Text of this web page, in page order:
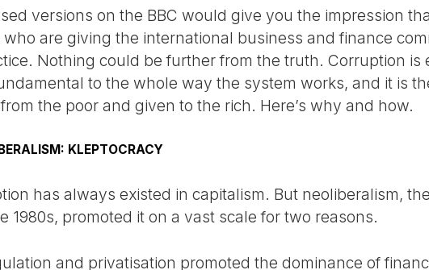
versions on the BBC would give you the impression
are giving the international business and finance
Nothing could be further from the truth. Corruption is
to the whole way the system works, and it is
the poor and given to the rich. Here’s why and how.
KLEPTOCRACY
has always existed in capitalism. But neoliberalism, the
1980s, promoted it on a vast scale for two reasons.
and privatisation promoted the dominance of